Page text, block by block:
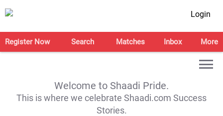
Login
Register Now Search Matches Inbox More
Welcome to Shaadi Pride.
This is where we celebrate Shaadi.com Success
Stories.